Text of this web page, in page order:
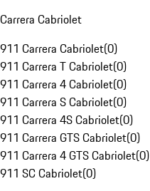
Carrera Cabriolet
911 Carrera Cabriolet(0)
911 Carrera T Cabriolet(0)
911 Carrera 4 Cabriolet(0)
911 Carrera S Cabriolet(0)
911 Carrera 4S Cabriolet(0)
911 Carrera GTS Cabriolet(0)
911 Carrera 4 GTS Cabriolet(0)
911 SC Cabriolet(0)